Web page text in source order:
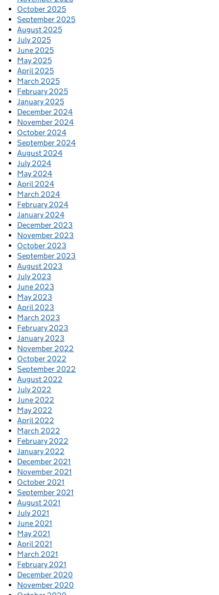
October 2025
September 2025
August 2025
July 2025
June 2025
May 2025
April 2025
March 2025
February 2025
January 2025
December 2024
November 2024
October 2024
September 2024
August 2024
July 2024
May 2024
April 2024
March 2024
February 2024
January 2024
December 2023
November 2023
October 2023
September 2023
August 2023
July 2023
June 2023
May 2023
April 2023
March 2023
February 2023
January 2023
November 2022
October 2022
September 2022
August 2022
July 2022
June 2022
May 2022
April 2022
March 2022
February 2022
January 2022
December 2021
November 2021
October 2021
September 2021
August 2021
July 2021
June 2021
May 2021
April 2021
March 2021
February 2021
December 2020
November 2020